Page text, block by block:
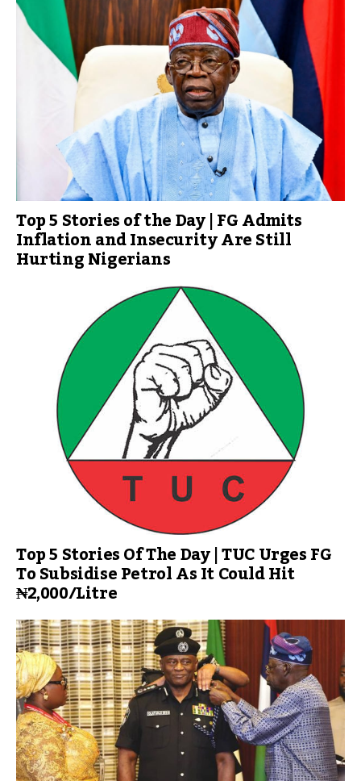
Top 5 Stories of the Day | FG Admits
Inflation and Insecurity Are Still
Hurting Nigerians
Top 5 Stories Of The Day | TUC Urges FG
To Subsidise Petrol As It Could Hit
₦2,000/Litre